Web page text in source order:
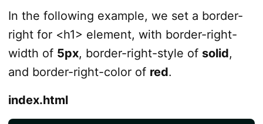
In the following example, we set a border-
right for <h1> element, with border-right-
width of 5px, border-right-style of solid,
and border-right-color of red.
index.html